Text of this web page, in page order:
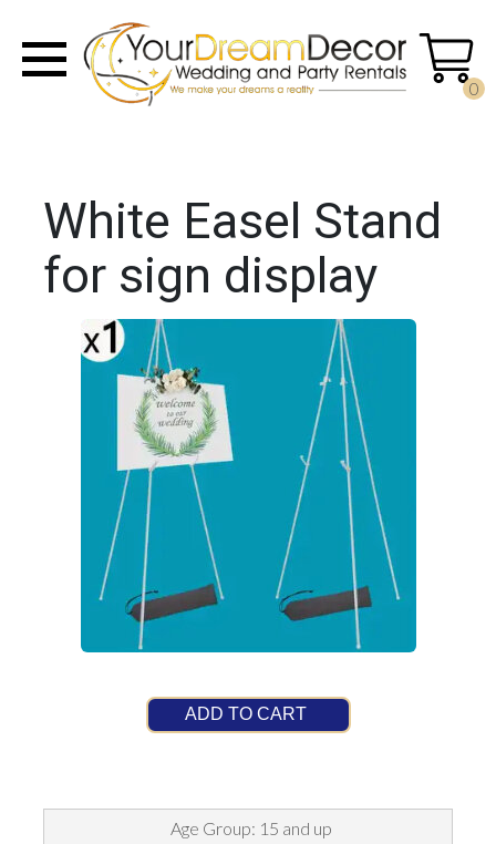
0
White Easel Stand
for sign display
ADD TO CART
Age Group: 15 and up